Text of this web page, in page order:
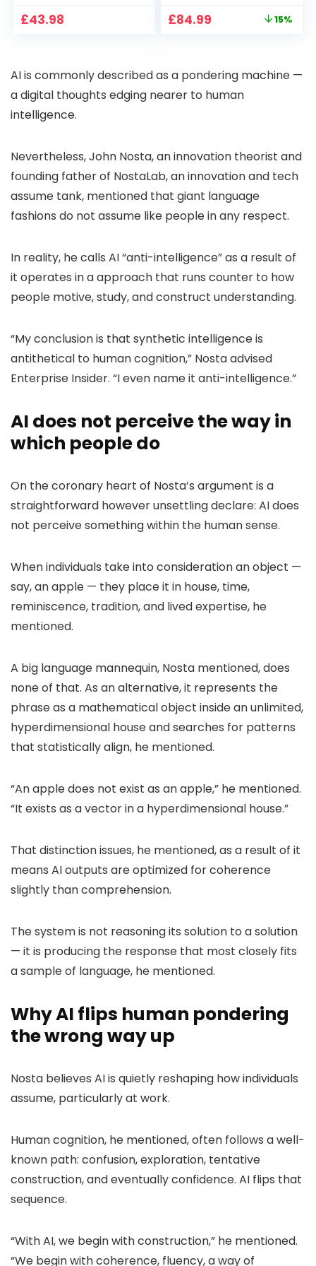
Pan-Tilt 360° View,
Way Audio
£43.98
Home Projector
Bedroom 300″
Display for Movie,
Original
£84.99 15%
AI is commonly described as a pondering machine —
a digital thoughts edging nearer to human
intelligence.
Nevertheless, John Nosta, an innovation theorist and
founding father of NostaLab, an innovation and tech
assume tank, mentioned that giant language
fashions do not assume like people in any respect.
In reality, he calls AI “anti-intelligence” as a result of
it operates in a approach that runs counter to how
people motive, study, and construct understanding.
“My conclusion is that synthetic intelligence is
antithetical to human cognition,” Nosta advised
Enterprise Insider. “I even name it anti-intelligence.”
AI does not perceive the way in
which people do
On the coronary heart of Nosta’s argument is a
straightforward however unsettling declare: AI does
not perceive something within the human sense.
When individuals take into consideration an object —
say, an apple — they place it in house, time,
reminiscence, tradition, and lived expertise, he
mentioned.
A big language mannequin, Nosta mentioned, does
none of that. As an alternative, it represents the
phrase as a mathematical object inside an unlimited,
hyperdimensional house and searches for patterns
that statistically align, he mentioned.
“An apple does not exist as an apple,” he mentioned.
“It exists as a vector in a hyperdimensional house.”
That distinction issues, he mentioned, as a result of it
means AI outputs are optimized for coherence
slightly than comprehension.
The system is not reasoning its solution to a solution
— it is producing the response that most closely fits
a sample of language, he mentioned.
Why AI flips human pondering
the wrong way up
Nosta believes AI is quietly reshaping how individuals
assume, particularly at work.
Human cognition, he mentioned, often follows a well-
known path: confusion, exploration, tentative
construction, and eventually confidence. AI flips that
sequence.
“With AI, we begin with construction,” he mentioned.
“We begin with coherence, fluency, a way of